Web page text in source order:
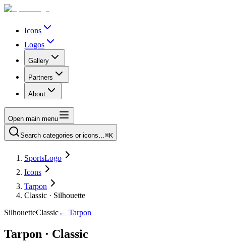
Icons
Logos
Gallery
Partners
About
Open main menu
Search categories or icons…⌘K
SportsLogo
Icons
Tarpon
Classic · Silhouette
SilhouetteClassic← Tarpon
Tarpon · Classic